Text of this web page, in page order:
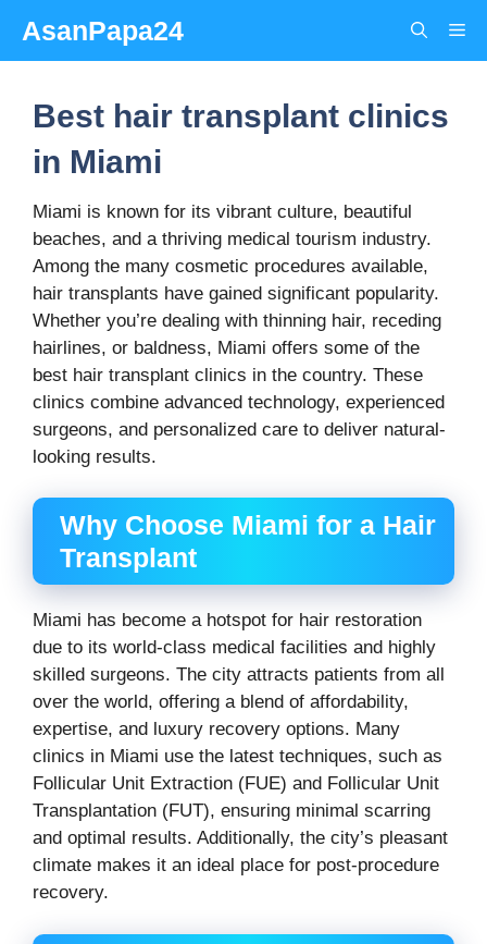
content
AsanPapa24
Best hair transplant clinics
in Miami
Miami is known for its vibrant culture, beautiful
beaches, and a thriving medical tourism industry.
Among the many cosmetic procedures available,
hair transplants have gained significant popularity.
Whether you’re dealing with thinning hair, receding
hairlines, or baldness, Miami offers some of the
best hair transplant clinics in the country. These
clinics combine advanced technology, experienced
surgeons, and personalized care to deliver natural-
looking results.
Why Choose Miami for a Hair
Transplant
Miami has become a hotspot for hair restoration
due to its world-class medical facilities and highly
skilled surgeons. The city attracts patients from all
over the world, offering a blend of affordability,
expertise, and luxury recovery options. Many
clinics in Miami use the latest techniques, such as
Follicular Unit Extraction (FUE) and Follicular Unit
Transplantation (FUT), ensuring minimal scarring
and optimal results. Additionally, the city’s pleasant
climate makes it an ideal place for post-procedure
recovery.